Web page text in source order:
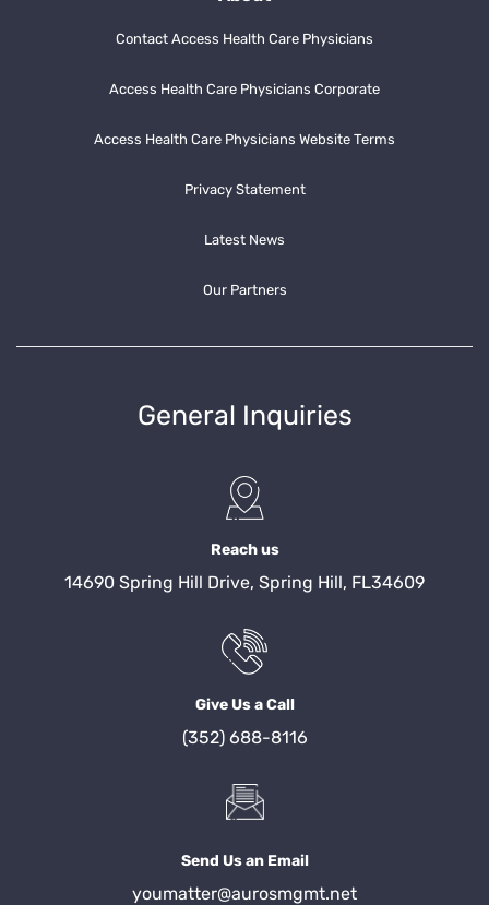
Contact Access Health Care Physicians
Access Health Care Physicians Corporate
Access Health Care Physicians Website Terms
Privacy Statement
Latest News
Our Partners
General Inquiries
Reach us
14690 Spring Hill Drive, Spring Hill, FL34609
Give Us a Call
(352) 688-8116
Send Us an Email
youmatter@aurosmgmt.net